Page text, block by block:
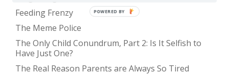
Feeding Frenzy
The Meme Police
The Only Child Conundrum, Part 2: Is It Selfish to
Have Just One?
The Real Reason Parents are Always So Tired
POWERED BY